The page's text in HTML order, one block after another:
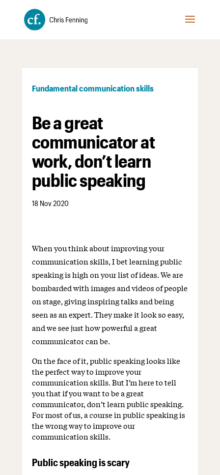
Fundamental communication skills
Be a great
communicator at
work, don’t learn
public speaking
18 Nov 2020
When you think about improving your
communication skills, I bet learning public
speaking is high on your list of ideas. We are
bombarded with images and videos of people
on stage, giving inspiring talks and being
seen as an expert. They make it look so easy,
and we see just how powerful a great
communicator can be.
On the face of it, public speaking looks like
the perfect way to improve your
communication skills. But I’m here to tell
you that if you want to be a great
communicator, don’t learn public speaking.
For most of us, a course in public speaking is
the wrong way to improve our
communication skills.
Public speaking is scary